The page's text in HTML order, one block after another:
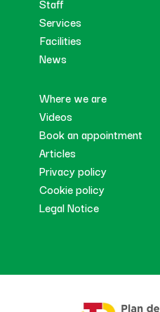
Staff
Services
Facilities
News
Where we are
Videos
Book an appointment
Articles
Privacy policy
Cookie policy
Legal Notice